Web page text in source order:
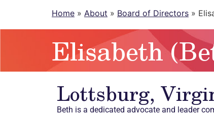
Home » About » Board of Directors »
Elisabeth
Lottsburg,
Beth is a dedicated advocate and leader